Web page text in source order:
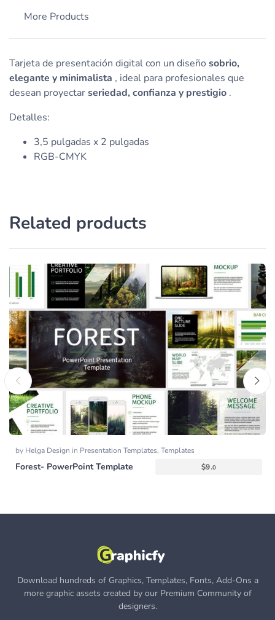
More Products
Tarjeta de presentación digital con un diseño sobrio,
elegante y minimalista , ideal para profesionales que
desean proyectarseriedad, confianza y prestigio .
Detalles:
3,5 pulgadas x 2 pulgadas
RGB-CMYK
Related products
by Helga Design in Presentation Templates, Templates
Forest- PowerPoint Template $9.0
Download hundreds of Graphics, Templates, Fonts, Add-Ons a
more graphic assets created by our Premium Community of
designers.